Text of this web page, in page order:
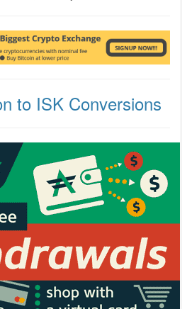
to ISK Conversions